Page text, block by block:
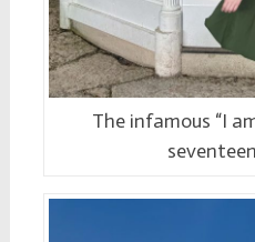
The infamous “I